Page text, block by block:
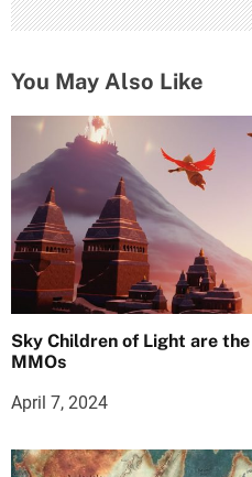
You May Also Like
Sky Children of Light are
MMOs
April 7, 2024